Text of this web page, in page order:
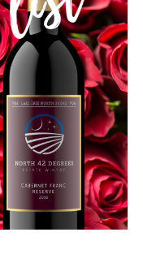
N
a
v
i
g
a
t
i
i
e
w
s
N
a
v
i